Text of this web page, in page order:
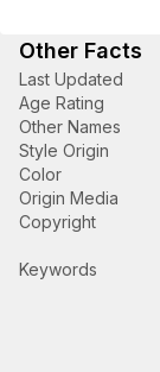
Other Facts
Last Updated
Age Rating
Other Names
Style Origin
Color
Origin Media
Copyright
Keywords